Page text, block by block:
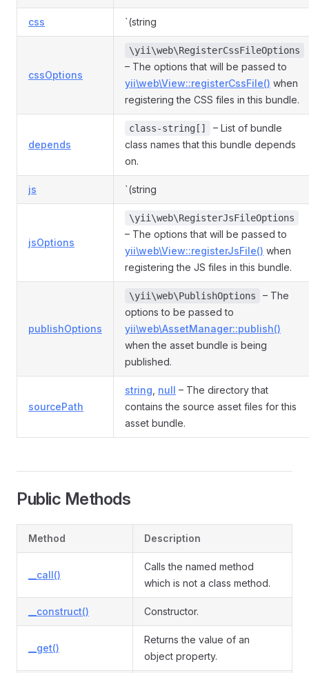
css `(string
cssOptions
\yii\web\RegisterCssFileOptions
– The options that will be passed to
yii\web\View::registerCssFile() when
registering the CSS files in this bundle.
depends
class-string[]
– List of bundle
class names that this bundle depends
on.
js `(string
jsOptions
\yii\web\RegisterJsFileOptions
– The options that will be passed to
yii\web\View::registerJsFile() when
registering the JS files in this bundle.
publishOptions
\yii\web\PublishOptions
– The
options to be passed to
yii\web\AssetManager::publish()
when the asset bundle is being
published.
sourcePath
string null – The directory that
contains the source asset files for this
asset bundle.
Public Methods
Method Description
__call()
Calls the named method
which is not a class method.
__construct() Constructor.
__get()
Returns the value of an
object property.